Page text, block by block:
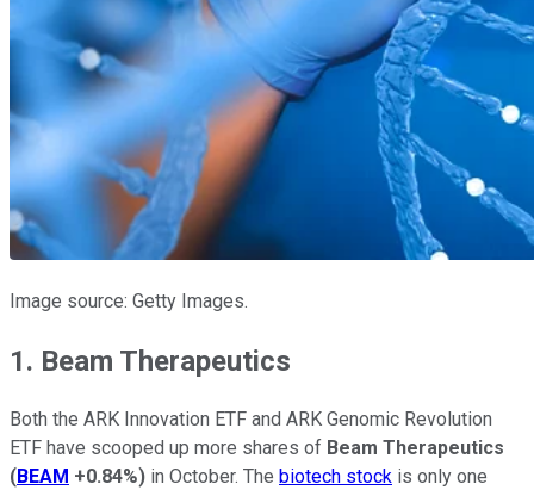
Image source: Getty Images.
1. Beam Therapeutics
Both the ARK Innovation ETF and ARK Genomic Revolution
ETF have scooped up more shares of Beam Therapeutics
(BEAM +0.84%) in October. The biotech stock is only one